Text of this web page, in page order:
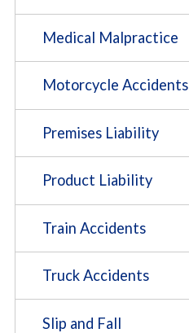
Medical Malpractice
Motorcycle Accidents
Premises Liability
Product Liability
Train Accidents
Truck Accidents
Slip and Fall